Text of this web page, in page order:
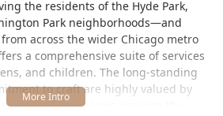
the residents of the Hyde Park,
Park neighborhoods—and
across the wider Chicago metro
a comprehensive suite of services
and children. The long-standing
to craft are highly valued by
by reviews praising the